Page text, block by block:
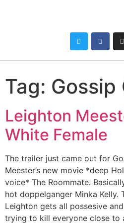
Tag: Gossip
Leighton
White Female
The trailer just came out for
Meester’s new movie *deep
voice* The Roommate.
hot doppelganger Minka Kelly.
Leighton gets all possesive
trying to kill everyone close to